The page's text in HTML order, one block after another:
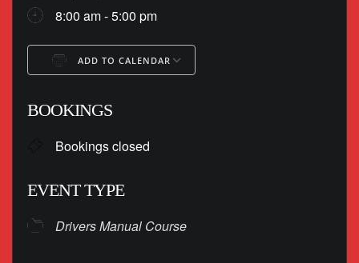
8:00 am - 5:00 pm
ADD TO CALENDAR
BOOKINGS
Bookings closed
EVENT TYPE
Drivers Manual Course